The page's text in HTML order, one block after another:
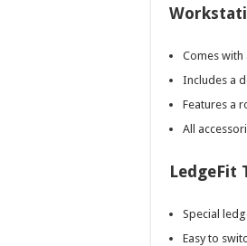
Comes
Includes a
Features a
All
LedgeFit
Special
Easy to